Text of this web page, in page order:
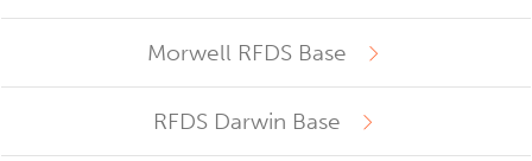
Morwell RFDS Base
RFDS Darwin Base